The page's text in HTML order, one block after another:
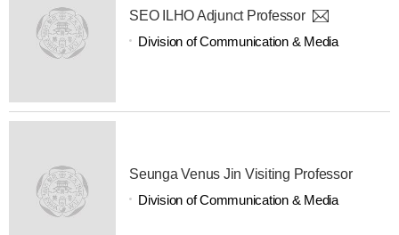
SEO ILHO Adjunct Professor
Division of Communication & Media
Seunga Venus Jin Visiting Professor
Division of Communication & Media